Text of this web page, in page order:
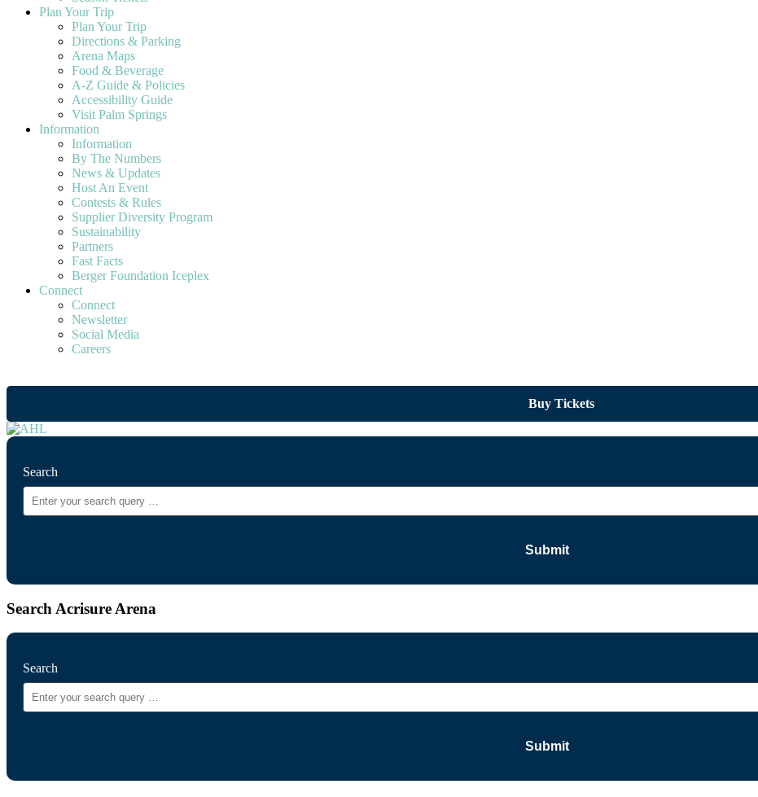
Plan Your Trip
Plan Your Trip
Directions & Parking
Arena Maps
Food & Beverage
A-Z Guide & Policies
Accessibility Guide
Visit Palm Springs
Information
Information
By The Numbers
News & Updates
Host An Event
Contests & Rules
Supplier Diversity Program
Sustainability
Partners
Fast Facts
Berger Foundation Iceplex
Connect
Connect
Newsletter
Social Media
Careers
Buy Tickets
Search
Search Acrisure Arena
Search